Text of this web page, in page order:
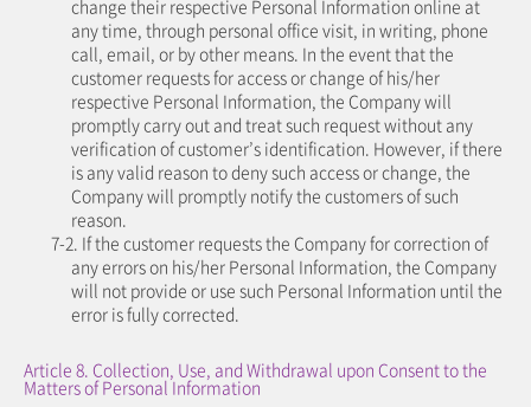
change their respective Personal Information online at
any time, through personal office visit, in writing, phone
call, email, or by other means. In the event that the
customer requests for access or change of his/her
respective Personal Information, the Company will
promptly carry out and treat such request without any
verification of customer’s identification. However, if there
is any valid reason to deny such access or change, the
Company will promptly notify the customers of such
reason.
7-2. If the customer requests the Company for correction of
any errors on his/her Personal Information, the Company
will not provide or use such Personal Information until the
error is fully corrected.
Article 8. Collection, Use, and Withdrawal upon Consent to the
Matters of Personal Information